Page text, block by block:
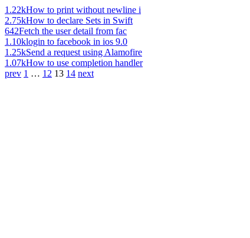
1.22kHow to print without newline i
2.75kHow to declare Sets in Swift
642Fetch the user detail from fac
1.10klogin to facebook in ios 9.0
1.25kSend a request using Alamofire
1.07kHow to use completion handler
prev 1 … 12 13 14 next